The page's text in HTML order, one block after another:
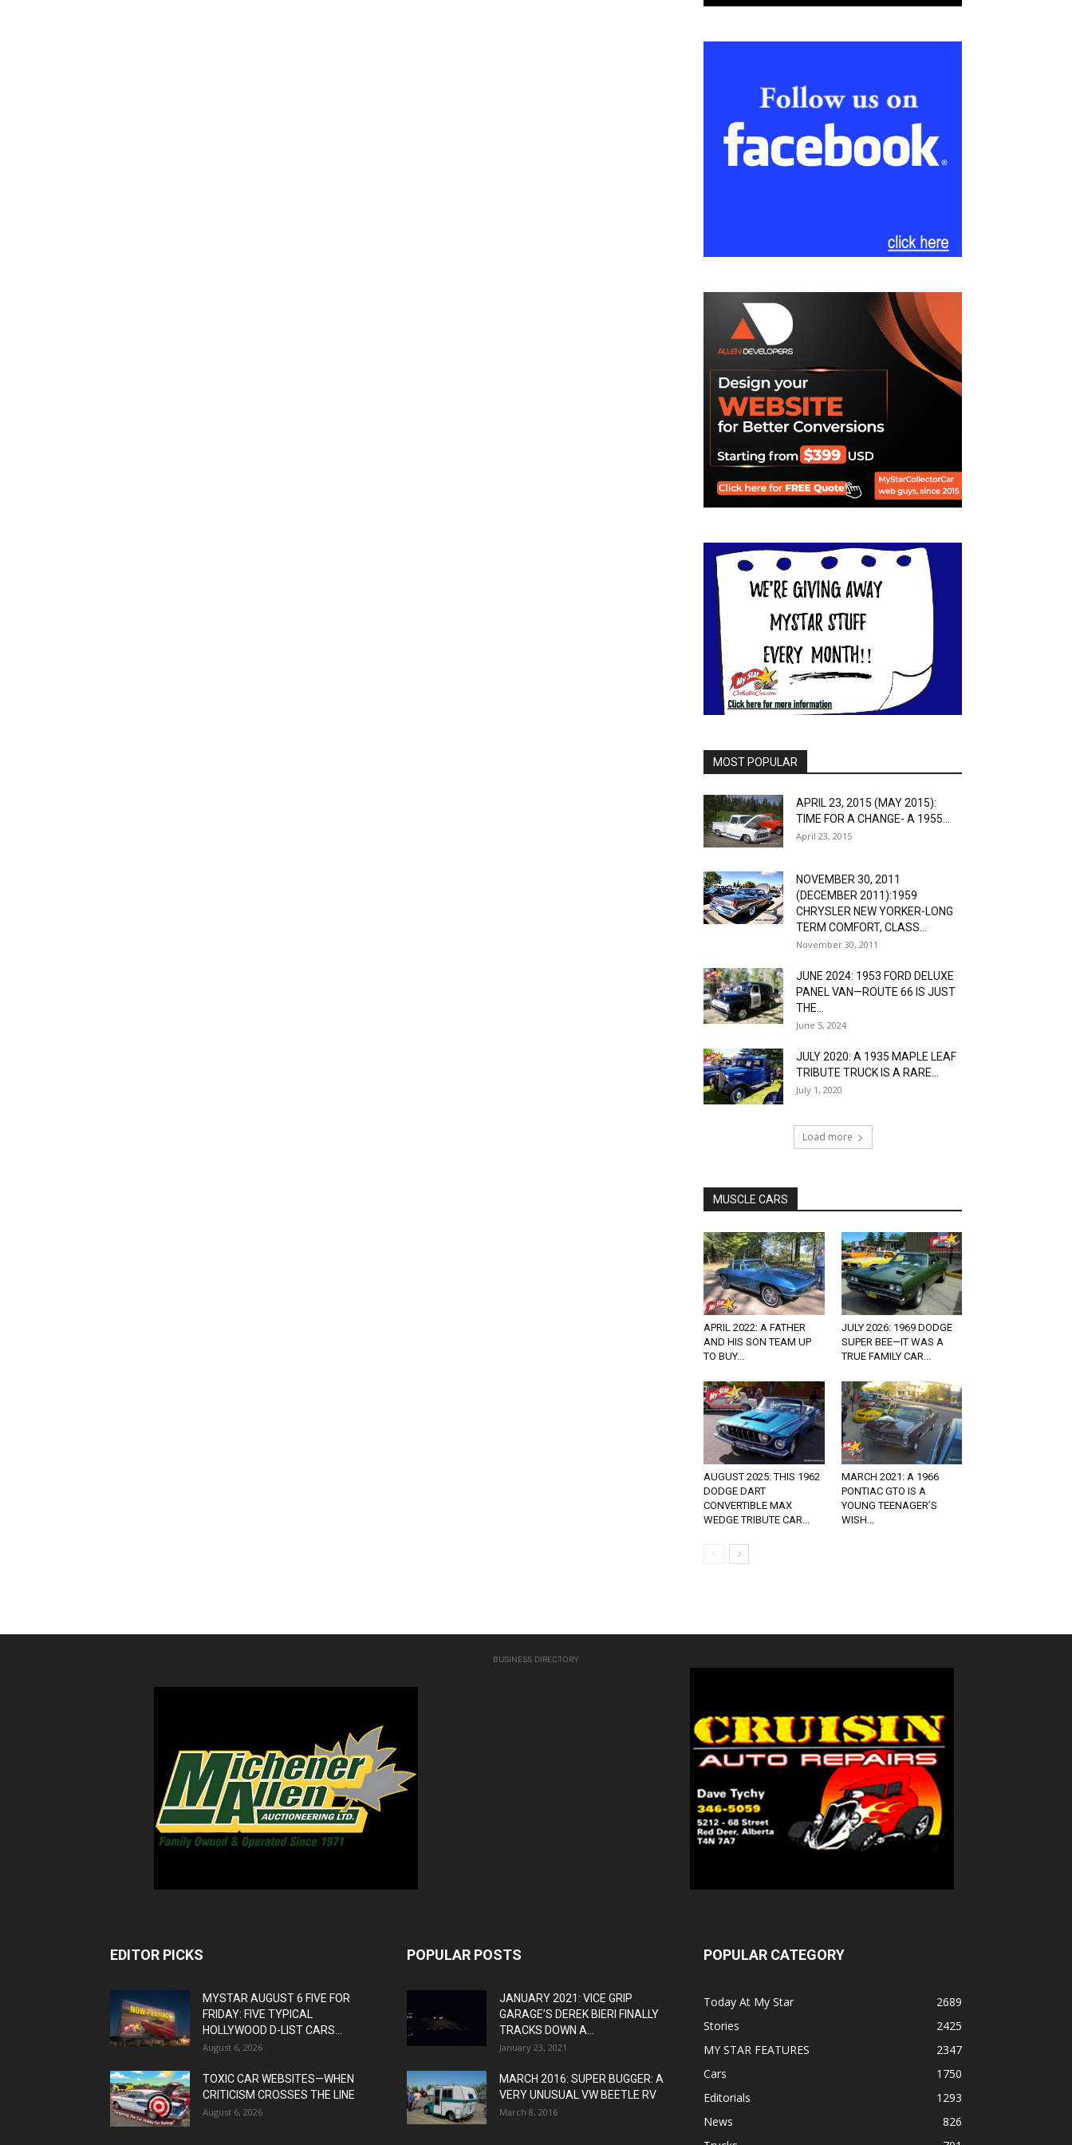
MOST POPULAR
APRIL 23, 2015 (MAY 2015):
TIME FOR A CHANGE- A 1955...
April 23, 2015
NOVEMBER 30, 2011
(DECEMBER 2011):1959
CHRYSLER NEW YORKER-LONG
TERM COMFORT, CLASS...
November 30, 2011
JUNE 2024: 1953 FORD DELUXE
PANEL VAN—ROUTE 66 IS JUST
THE...
June 5, 2024
JULY 2020: A 1935 MAPLE LEAF
TRIBUTE TRUCK IS A RARE...
July 1, 2020
Load more
MUSCLE CARS
APRIL 2022: A FATHER
AND HIS SON TEAM UP
TO BUY...
JULY 2026: 1969 DODGE
SUPER BEE—IT WAS A
TRUE FAMILY CAR...
AUGUST 2025: THIS 1962
DODGE DART
CONVERTIBLE MAX
WEDGE TRIBUTE CAR...
MARCH 2021: A 1966
PONTIAC GTO IS A
YOUNG TEENAGER’S
WISH...
BUSINESS DIRECTORY
EDITOR PICKS
MYSTAR AUGUST 6 FIVE FOR
FRIDAY: FIVE TYPICAL
HOLLYWOOD D-LIST CARS...
August 6, 2026
TOXIC CAR WEBSITES—WHEN
CRITICISM CROSSES THE LINE
August 6, 2026
POPULAR POSTS
JANUARY 2021: VICE GRIP
GARAGE’S DEREK BIERI FINALLY
TRACKS DOWN A...
January 23, 2021
MARCH 2016: SUPER BUGGER: A
VERY UNUSUAL VW BEETLE RV
March 8, 2016
POPULAR CATEGORY
Today At My Star
2689
Stories
2425
MY STAR FEATURES
2347
Cars
1750
Editorials
1293
News
826